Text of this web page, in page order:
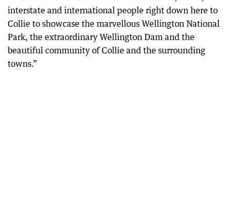
interstate and international people right down here to
Collie to showcase the marvellous Wellington National
Park, the extraordinary Wellington Dam and the
beautiful community of Collie and the surrounding
towns.”